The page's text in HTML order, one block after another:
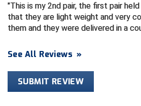
Ivy League Softball
Kansas State High School
Kentucky High School Athletic
This is my 2nd pair, the first pair
that they are light weight and very
them and they were delivered in a
See All Reviews »
SUBMIT REVIEW